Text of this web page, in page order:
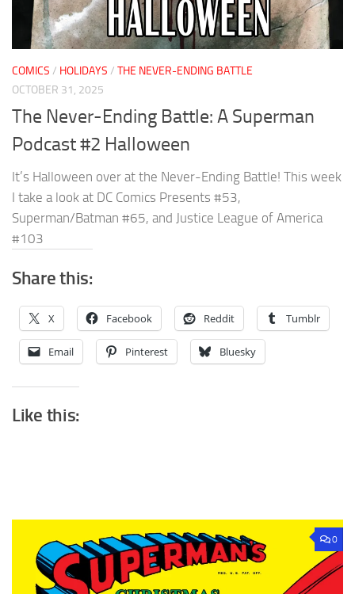
COMICS / HOLIDAYS / THE NEVER-ENDING BATTLE
OCTOBER 31, 2025
The Never-Ending Battle: A Superman
Podcast #2 Halloween
It’s Halloween over at the Never-Ending Battle! This week
I take a look at DC Comics Presents #53,
Superman/Batman #65, and Justice League of America
#103
Share this:
X Facebook Reddit Tumblr
Email Pinterest Bluesky
Like this:
0